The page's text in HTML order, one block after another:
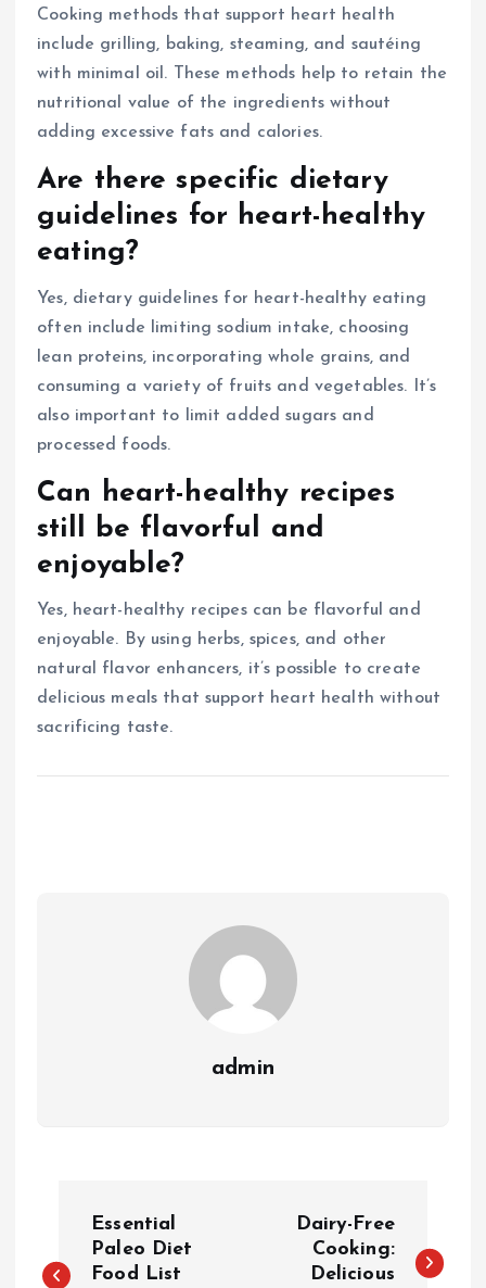
Cooking methods that support heart health
include grilling, baking, steaming, and sautéing
with minimal oil. These methods help to retain the
nutritional value of the ingredients without
adding excessive fats and calories.
Are there specific dietary
guidelines for heart-healthy
eating?
Yes, dietary guidelines for heart-healthy eating
often include limiting sodium intake, choosing
lean proteins, incorporating whole grains, and
consuming a variety of fruits and vegetables. It’s
also important to limit added sugars and
processed foods.
Can heart-healthy recipes
still be flavorful and
enjoyable?
Yes, heart-healthy recipes can be flavorful and
enjoyable. By using herbs, spices, and other
natural flavor enhancers, it’s possible to create
delicious meals that support heart health without
sacrificing taste.
admin
o
Essential
Paleo Diet
Food List
Dairy-Free
Cooking:
Delicious